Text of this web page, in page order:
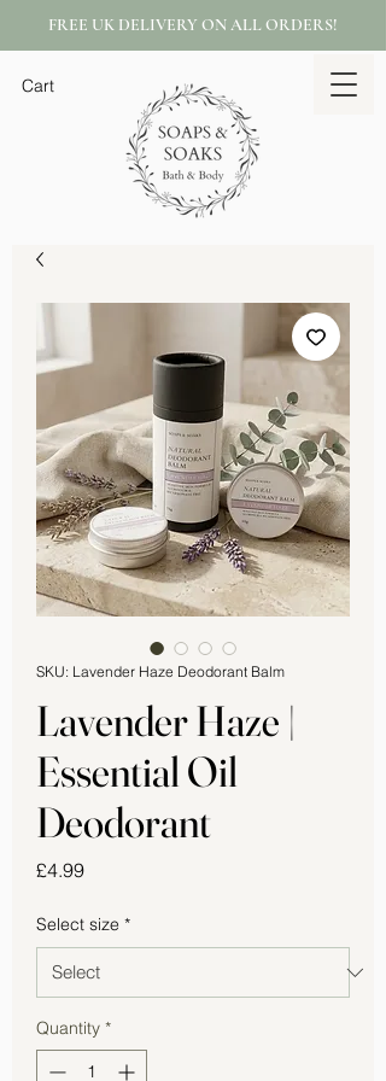
FREE UK DELIVERY ON ALL ORDERS!
Cart
SKU: Lavender Haze Deodorant Balm
Lavender Haze |
Essential Oil
Deodorant
£4.99Price
Select size *
Quantity *